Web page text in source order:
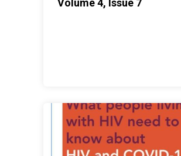
Volume 4, Issue 7